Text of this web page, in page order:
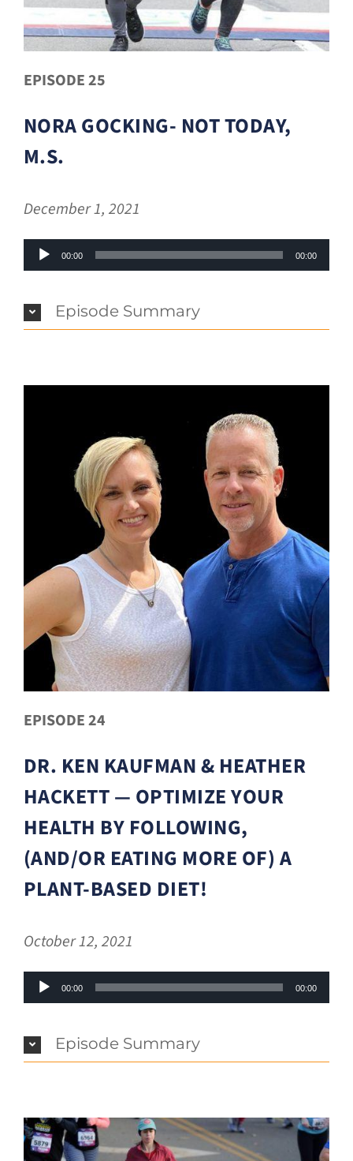
EPISODE 25
NORA GOCKING- NOT TODAY,
M.S.
December 1, 2021
Audio
00:00 00:00
Episode Summary
EPISODE 24
DR. KEN KAUFMAN & HEATHER
HACKETT — OPTIMIZE YOUR
HEALTH BY FOLLOWING,
(AND/OR EATING MORE OF) A
PLANT-BASED DIET!
October 12, 2021
Audio
00:00 00:00
Episode Summary